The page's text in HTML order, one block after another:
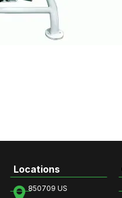
Locations
850709 US